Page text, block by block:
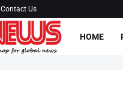
Contact Us
HOME